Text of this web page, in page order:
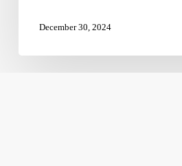
December 30, 2024